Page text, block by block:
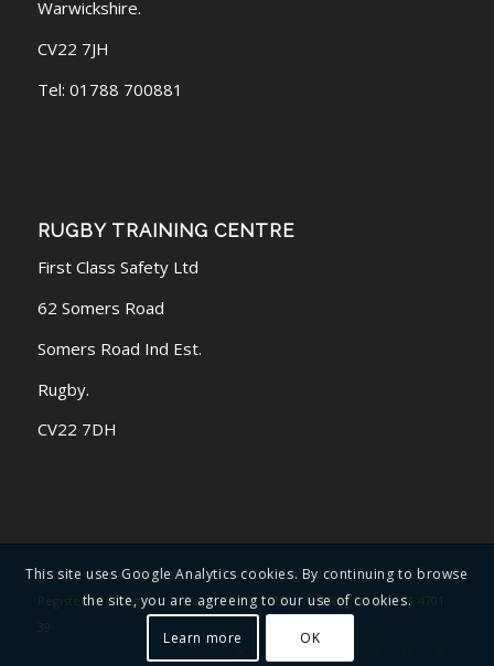
Warwickshire.
CV22 7JH
Tel: 01788 700881
RUGBY TRAINING CENTRE
First Class Safety Ltd
62 Somers Road
Somers Road Ind Est.
Rugby.
CV22 7DH
© 2016 - 2026 Warwickshire First Aid Training Ltd | All rights reserved |
Registered in England & Wales No 10127259 | Vat Reg No GB 241 4701
39
This site uses Google Analytics cookies. By continuing to browse
the site, you are agreeing to our use of cookies.
Learn more
OK